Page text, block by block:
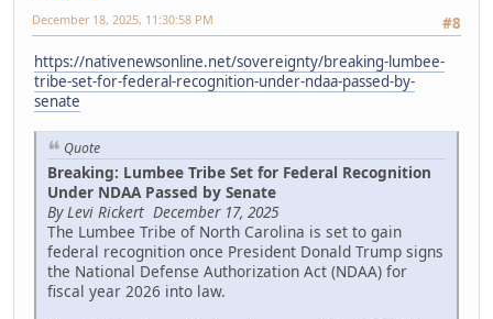
#8
December 18, 2025, 11:30:58 PM
https://nativenewsonline.net/sovereignty/breaking-lumbee-
tribe-set-for-federal-recognition-under-ndaa-passed-by-
senate
Quote
Breaking: Lumbee Tribe Set for Federal Recognition
Under NDAA Passed by Senate
By Levi Rickert December 17, 2025
The Lumbee Tribe of North Carolina is set to gain
federal recognition once President Donald Trump signs
the National Defense Authorization Act (NDAA) for
fiscal year 2026 into law.